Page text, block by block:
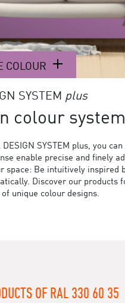
COLOUR
SYSTEM plus
colour
DESIGN SYSTEM plus, you
enable precise and finely
space: Be intuitively inspired
Discover our products
unique colour designs.
OF RAL 330 60 35